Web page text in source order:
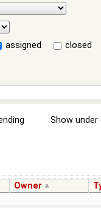
assigned
closed
Show
Owner